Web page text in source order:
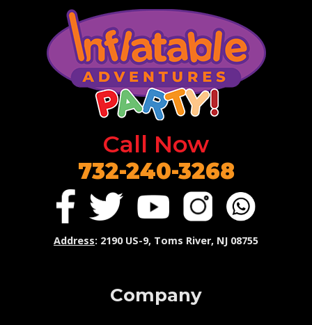
Call Now
732-240-3268
Address: 2190 US-9, Toms River, NJ 08755
Company